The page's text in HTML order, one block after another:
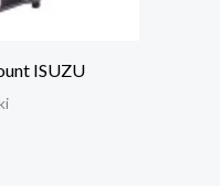
ISUZU